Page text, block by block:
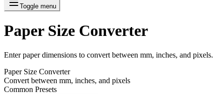
Toggle menu
Paper Size Converter
Enter paper dimensions to convert between mm, inches, and pixels.
Paper Size Converter
Convert between mm, inches, and pixels
Common Presets